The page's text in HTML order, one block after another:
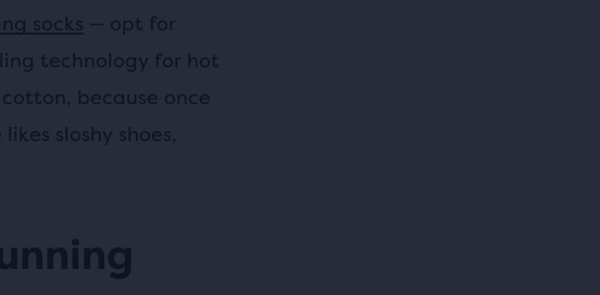
socks — opt for
technology for hot
because once
sloshy shoes,